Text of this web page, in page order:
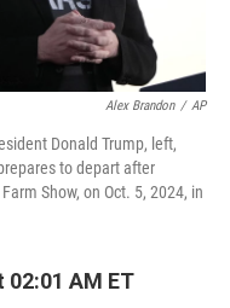
Alex Brandon / AP
Donald Trump, left,
to depart after
Show, on Oct. 5, 2024, in
02:01 AM ET